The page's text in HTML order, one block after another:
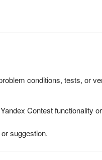
conditions, tests, or
Contest functionality
suggestion.